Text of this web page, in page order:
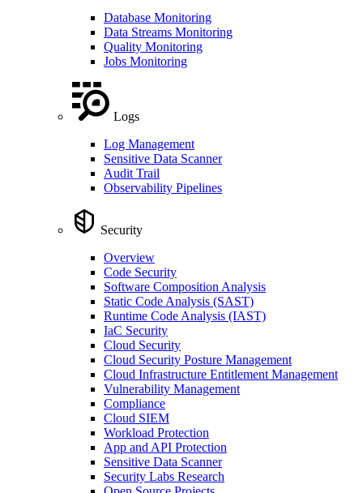
Database Monitoring
Data Streams Monitoring
Quality Monitoring
Jobs Monitoring
Logs
Log Management
Sensitive Data Scanner
Audit Trail
Observability Pipelines
Security
Overview
Code Security
Software Composition Analysis
Static Code Analysis (SAST)
Runtime Code Analysis (IAST)
IaC Security
Cloud Security
Cloud Security Posture Management
Cloud Infrastructure Entitlement Management
Vulnerability Management
Compliance
Cloud SIEM
Workload Protection
App and API Protection
Sensitive Data Scanner
Security Labs Research